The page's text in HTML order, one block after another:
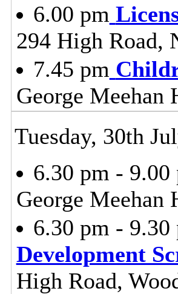
6.00 pm
294 High Road,
7.45 pm
George Meehan
Tuesday, 30th
6.30 pm - 9.00
George Meehan
6.30 pm - 9.30
Development
High Road,